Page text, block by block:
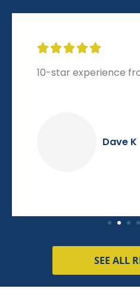

10-star experience
Dave K
SEE ALL